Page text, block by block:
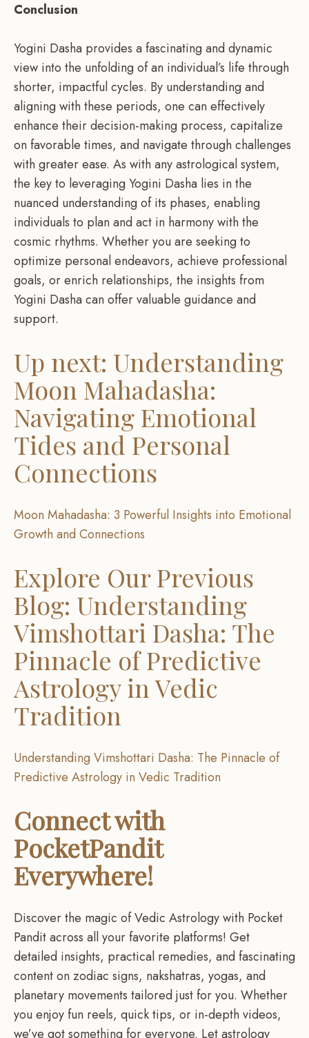
Conclusion
Yogini Dasha provides a fascinating and dynamic
view into the unfolding of an individual’s life through
shorter, impactful cycles. By understanding and
aligning with these periods, one can effectively
enhance their decision-making process, capitalize
on favorable times, and navigate through challenges
with greater ease. As with any astrological system,
the key to leveraging Yogini Dasha lies in the
nuanced understanding of its phases, enabling
individuals to plan and act in harmony with the
cosmic rhythms. Whether you are seeking to
optimize personal endeavors, achieve professional
goals, or enrich relationships, the insights from
Yogini Dasha can offer valuable guidance and
support.
Up next: Understanding
Moon Mahadasha:
Navigating Emotional
Tides and Personal
Connections
Moon Mahadasha: 3 Powerful Insights into Emotional
Growth and Connections
Explore Our Previous
Blog: Understanding
Vimshottari Dasha: The
Pinnacle of Predictive
Astrology in Vedic
Tradition
Understanding Vimshottari Dasha: The Pinnacle of
Predictive Astrology in Vedic Tradition
Connect with
PocketPandit
Everywhere!
Discover the magic of Vedic Astrology with Pocket
Pandit across all your favorite platforms! Get
detailed insights, practical remedies, and fascinating
content on zodiac signs, nakshatras, yogas, and
planetary movements tailored just for you. Whether
you enjoy fun reels, quick tips, or in-depth videos,
we’ve got something for everyone. Let astrology